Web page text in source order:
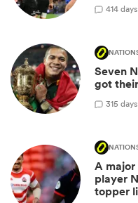
414
Seven
got
315
A major
player
topper